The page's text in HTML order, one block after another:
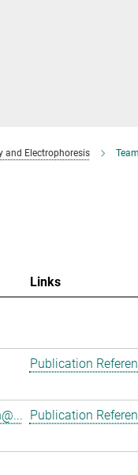
and Electrophoresis
Links
Publication
Publication